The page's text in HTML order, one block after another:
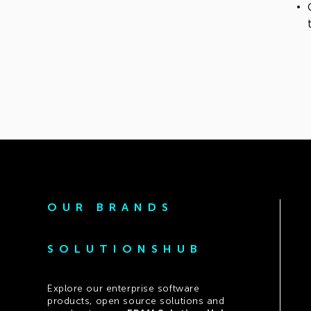
OUR BRANDS
SOLUTIONSHUB
Explore our enterprise software
products, open source solutions and